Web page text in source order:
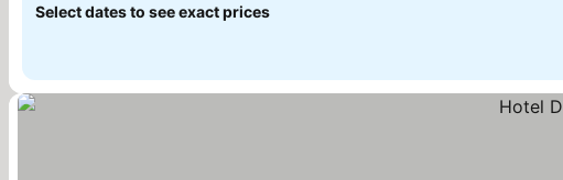
Select dates to see exact prices